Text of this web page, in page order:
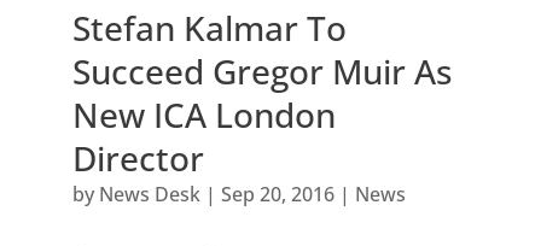
Stefan Kalmar To
Succeed Gregor Muir As
New ICA London
Director
by News Desk| Sep 20, 2016| News